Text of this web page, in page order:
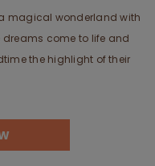
magical wonderland with
dreams come to life and
the highlight of their